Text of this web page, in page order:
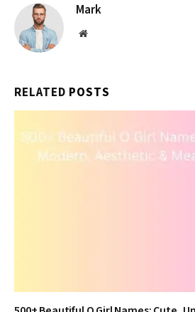
Mark
Website
RELATED POSTS